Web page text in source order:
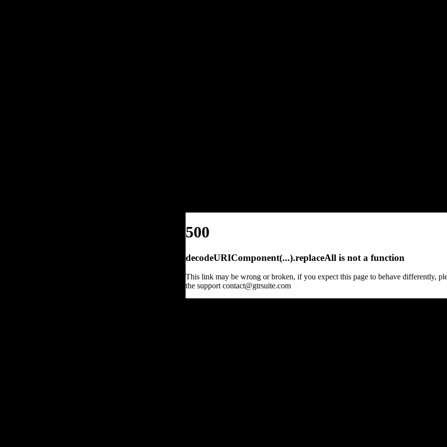
500
decodeURIComponent(...).replaceAll is not a function
This link may be wrong or broken, if you expect this page to behave differently,
the support contact@gtrsuite.com